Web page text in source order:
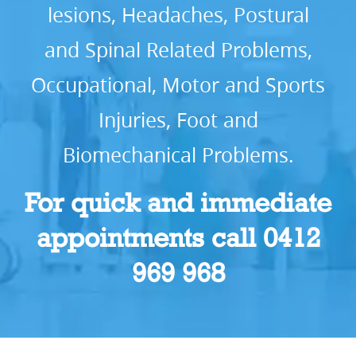
lesions, Headaches, Postural
and Spinal Related Problems,
Occupational, Motor and Sports
Injuries, Foot and
Biomechanical Problems.
For quick and immediate
appointments call 0412
969 968